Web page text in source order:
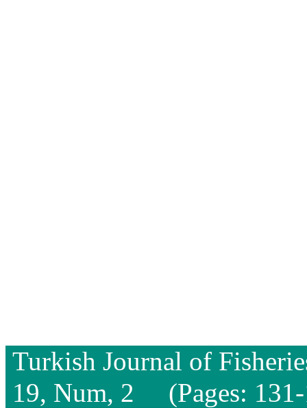
Turkish Journal of
19, Num, 2 (Pages: